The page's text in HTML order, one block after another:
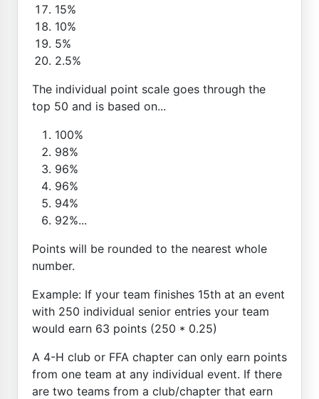
15%
10%
5%
2.5%
The individual point scale goes through the
top 50 and is based on...
100%
98%
96%
96%
94%
92%...
Points will be rounded to the nearest whole
number.
Example: If your team finishes 15th at an event
with 250 individual senior entries your team
would earn 63 points (250 * 0.25)
A 4-H club or FFA chapter can only earn points
from one team at any individual event. If there
are two teams from a club/chapter that earn